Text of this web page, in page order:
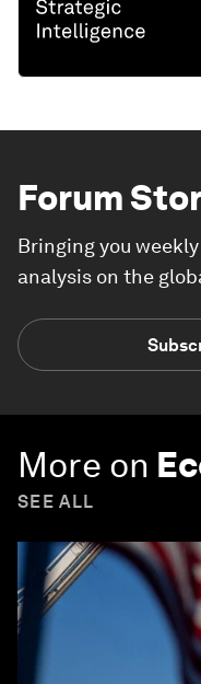
Forum
Bringing you
analysis on the
More on
SEE ALL